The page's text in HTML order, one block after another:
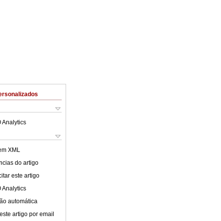
Analytics
XML
do artigo
este artigo
Analytics
automática
artigo por email